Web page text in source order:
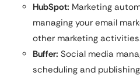
HubSpot: Marketing
managing your email
other marketing
Buffer: Social media
scheduling and